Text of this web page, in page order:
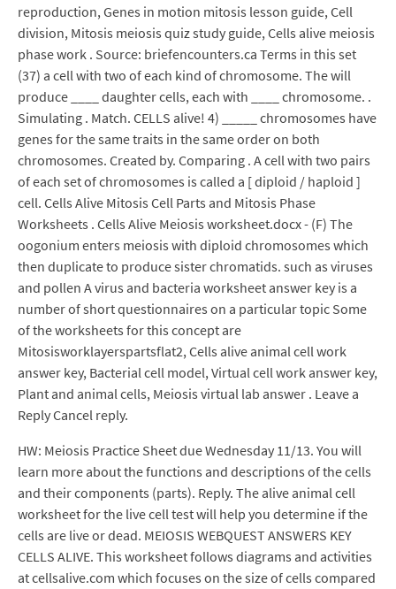
reproduction, Genes in motion mitosis lesson guide, Cell
division, Mitosis meiosis quiz study guide, Cells alive meiosis
phase work . Source: briefencounters.ca Terms in this set
(37) a cell with two of each kind of chromosome. The will
produce ____ daughter cells, each with ____ chromosome. .
Simulating . Match. CELLS alive! 4) _____ chromosomes have
genes for the same traits in the same order on both
chromosomes. Created by. Comparing . A cell with two pairs
of each set of chromosomes is called a [ diploid / haploid ]
cell. Cells Alive Mitosis Cell Parts and Mitosis Phase
Worksheets . Cells Alive Meiosis worksheet.docx - (F) The
oogonium enters meiosis with diploid chromosomes which
then duplicate to produce sister chromatids. such as viruses
and pollen A virus and bacteria worksheet answer key is a
number of short questionnaires on a particular topic Some
of the worksheets for this concept are
Mitosisworklayerspartsflat2, Cells alive animal cell work
answer key, Bacterial cell model, Virtual cell work answer key,
Plant and animal cells, Meiosis virtual lab answer . Leave a
Reply Cancel reply.
HW: Meiosis Practice Sheet due Wednesday 11/13. You will
learn more about the functions and descriptions of the cells
and their components (parts). Reply. The alive animal cell
worksheet for the live cell test will help you determine if the
cells are live or dead. MEIOSIS WEBQUEST ANSWERS KEY
CELLS ALIVE. This worksheet follows diagrams and activities
at cellsalive.com which focuses on the size of cells compared